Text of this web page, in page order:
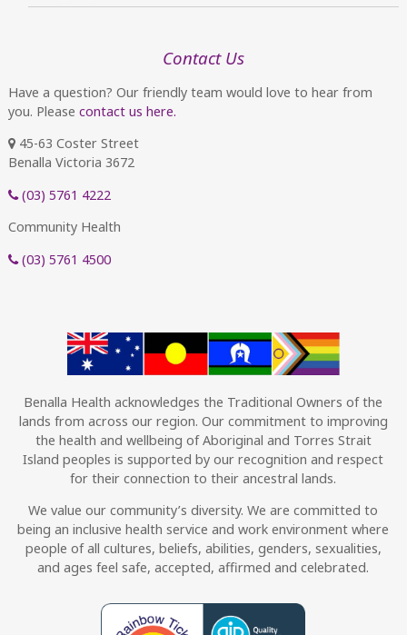
Contact Us
Have a question? Our friendly team would love to hear from
you. Please contact us here.
45-63 Coster Street
Benalla Victoria 3672
(03) 5761 4222
Community Health
(03) 5761 4500
Benalla Health acknowledges the Traditional Owners of the
lands from across our region. Our commitment to improving
the health and wellbeing of Aboriginal and Torres Strait
Island peoples is supported by our recognition and respect
for their connection to their ancestral lands.
We value our community’s diversity. We are committed to
being an inclusive health service and work environment where
people of all cultures, beliefs, abilities, genders, sexualities,
and ages feel safe, accepted, affirmed and celebrated.